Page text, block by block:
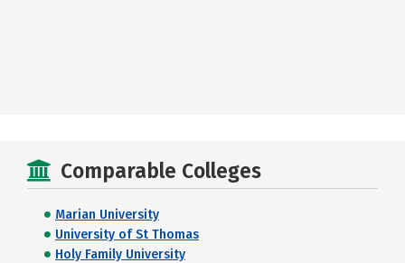
Comparable Colleges
Marian University
University of St Thomas
Holy Family University